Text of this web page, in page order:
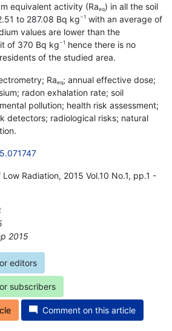
equivalent activity (Raeq) in all the soil
to 287.08 Bq kg −1 with an average of
values are lower than the
of 370 Bq kg −1 hence there is no
of the studied area.
Raeq; annual effective dose;
radon exhalation rate; soil
pollution; health risk assessment;
detectors; radiological risks; natural
Radiation, 2015 Vol.10 No.1, pp.1 -
2015
editors
subscribers
Comment on this article